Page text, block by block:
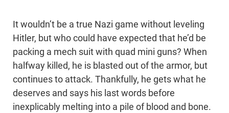
It wouldn’t be a true Nazi game without leveling
Hitler, but who could have expected that he’d be
packing a mech suit with quad mini guns? When
halfway killed, he is blasted out of the armor, but
continues to attack. Thankfully, he gets what he
deserves and says his last words before
inexplicably melting into a pile of blood and bone.